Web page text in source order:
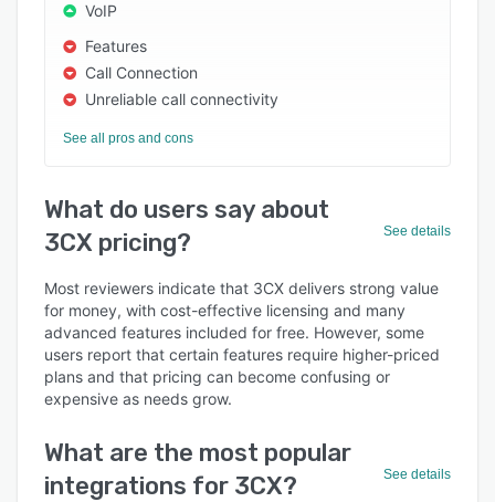
VoIP
Features
Call Connection
Unreliable call connectivity
See all pros and cons
What do users say about
3CX pricing?
See details
Most reviewers indicate that 3CX delivers strong value
for money, with cost-effective licensing and many
advanced features included for free. However, some
users report that certain features require higher-priced
plans and that pricing can become confusing or
expensive as needs grow.
What are the most popular
integrations for 3CX?
See details